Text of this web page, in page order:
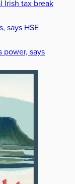
Irish tax break
says HSE
power, says